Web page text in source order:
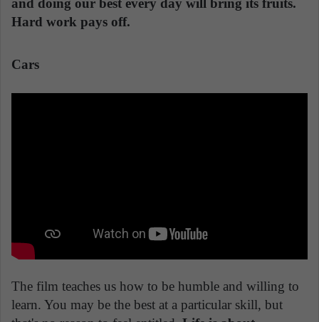
and doing our best every day will bring its fruits.
Hard work pays off.
Cars
The film teaches us how to be humble and willing to
learn. You may be the best at a particular skill, but